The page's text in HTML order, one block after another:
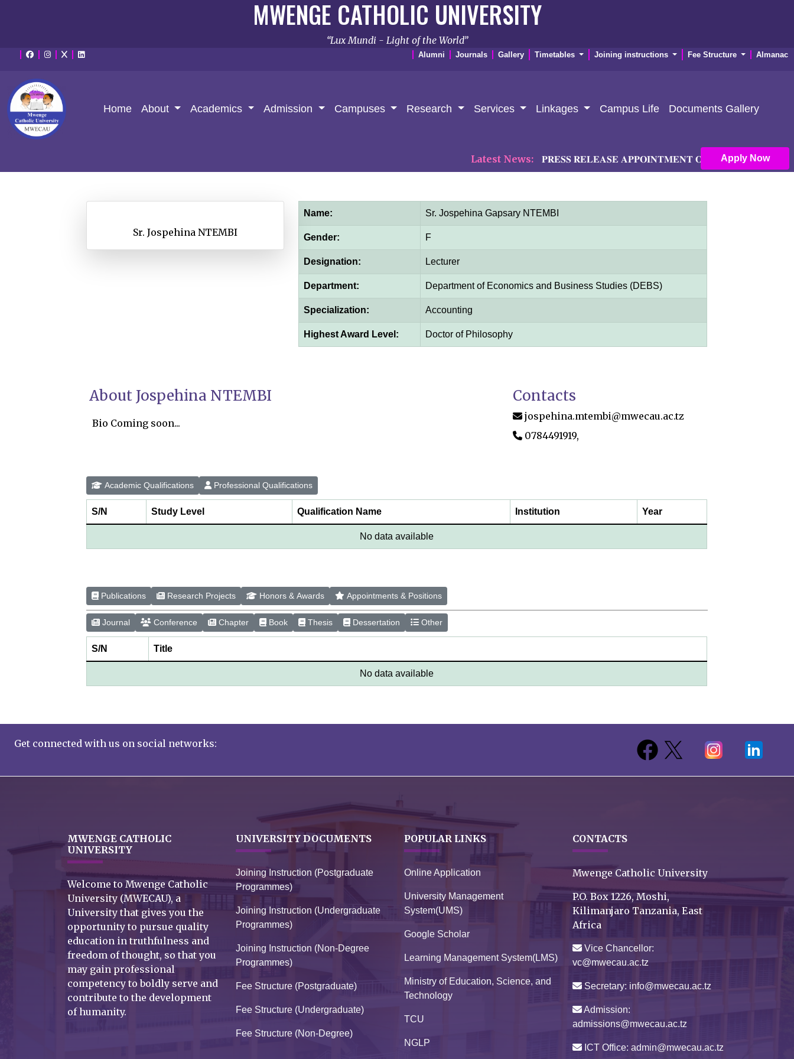
MWENGE CATHOLIC UNIVERSITY
Lux Mundi - Light of the World
Alumni Journals Gallery Timetables Joining instructions Fee Structure Almanac
Home About Academics Admission Campuses Research Services Linkages Campus Life Documents Gallery
Latest News: 𝐏𝐑𝐄𝐒𝐒 𝐑𝐄𝐋𝐄𝐀𝐒𝐄 𝐀𝐏𝐏𝐎𝐈𝐍𝐓𝐌𝐄𝐍𝐓 𝐎𝐅 𝐏𝐑𝐈𝐍𝐂𝐈𝐏𝐀𝐋 𝐀𝐍𝐃
Apply Now
Sr. Jospehina NTEMBI
Name: Sr. Jospehina Gapsary NTEMBI
Gender: F
Designation: Lecturer
Department: Department of Economics and Business Studies (DEBS)
Specialization: Accounting
Highest Award Level: Doctor of Philosophy
About Jospehina NTEMBI
Bio Coming soon...
Contacts
jospehina.mtembi@mwecau.ac.tz
0784491919,
Academic Qualifications Professional Qualifications
S/N Study Level Qualification Name Institution Year
No data available
Publications Research Projects Honors & Awards Appointments & Positions
Journal Conference Chapter Book Thesis Dessertation Other
S/N Title
No data available
Get connected with us on social networks:
MWENGE CATHOLIC
UNIVERSITY
Welcome to Mwenge Catholic
University (MWECAU), a
University that gives you the
opportunity to pursue quality
education in truthfulness and
freedom of thought, so that you
may gain professional
competency to boldly serve and
contribute to the development
of humanity.
UNIVERSITY DOCUMENTS
Joining Instruction (Postgraduate
Programmes)
Joining Instruction (Undergraduate
Programmes)
Joining Instruction (Non-Degree
Programmes)
Fee Structure (Postgraduate)
Fee Structure (Undergraduate)
Fee Structure (Non-Degree)
POPULAR LINKS
Online Application
University Management
System(UMS)
Google Scholar
Learning Management System(LMS)
Ministry of Education, Science, and
Technology
TCU
NGLP
CONTACTS
Mwenge Catholic University
P.O. Box 1226, Moshi,
Kilimanjaro Tanzania, East
Africa
Vice Chancellor:
vc@mwecau.ac.tz
Secretary: info@mwecau.ac.tz
Admission:
admissions@mwecau.ac.tz
ICT Office: admin@mwecau.ac.tz